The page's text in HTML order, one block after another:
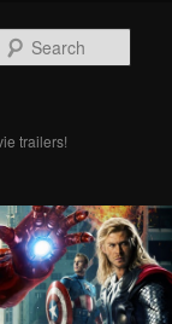
trailers!